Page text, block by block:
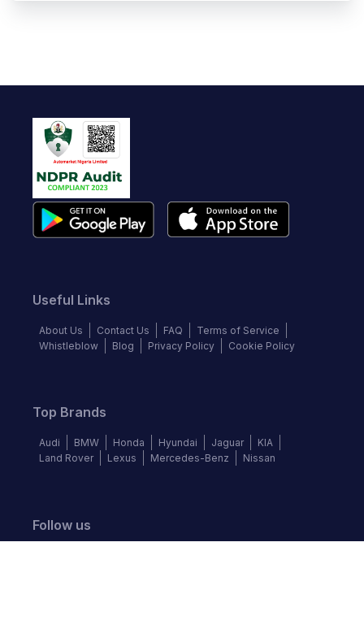
Useful Links
About Us Contact Us FAQ
Terms of Service
Whistleblow
Blog Privacy Policy Cookie Policy
Top Brands
Audi BMW Honda Hyundai Jaguar
KIA
Land Rover
Lexus Mercedes-Benz Nissan
Follow us